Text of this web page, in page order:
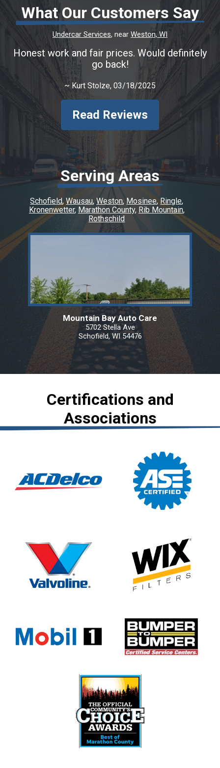
What Our Customers Say
Undercar Services, near Weston, WI
Honest work and fair prices. Would definitely
go back!
~ Kurt Stolze, 03/18/2025
Read Reviews
Serving Areas
Schofield Wausau Weston Mosinee Ringle
Kronenwetter Marathon County Rib Mountain
Rothschild
Mountain Bay Auto Care
5702 Stella Ave
Schofield, WI 54476
Certifications and
Associations